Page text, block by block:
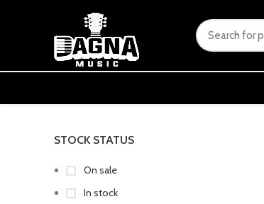
STOCK STATUS
On sale
In stock